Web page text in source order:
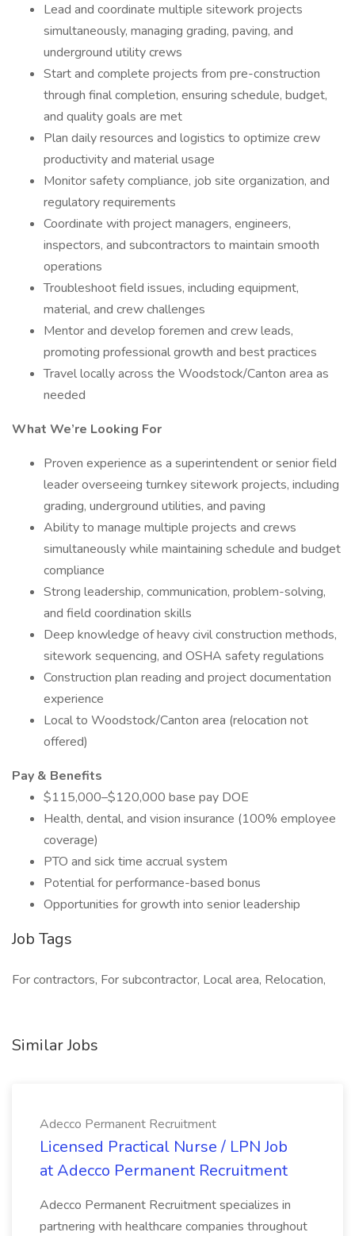
Lead and coordinate multiple sitework projects
simultaneously, managing grading, paving, and
underground utility crews
Start and complete projects from pre-construction
through final completion, ensuring schedule, budget,
and quality goals are met
Plan daily resources and logistics to optimize crew
productivity and material usage
Monitor safety compliance, job site organization, and
regulatory requirements
Coordinate with project managers, engineers,
inspectors, and subcontractors to maintain smooth
operations
Troubleshoot field issues, including equipment,
material, and crew challenges
Mentor and develop foremen and crew leads,
promoting professional growth and best practices
Travel locally across the Woodstock/Canton area as
needed
What We’re Looking For
Proven experience as a superintendent or senior field
leader overseeing turnkey sitework projects, including
grading, underground utilities, and paving
Ability to manage multiple projects and crews
simultaneously while maintaining schedule and budget
compliance
Strong leadership, communication, problem-solving,
and field coordination skills
Deep knowledge of heavy civil construction methods,
sitework sequencing, and OSHA safety regulations
Construction plan reading and project documentation
experience
Local to Woodstock/Canton area (relocation not
offered)
Pay & Benefits
$115,000–$120,000 base pay DOE
Health, dental, and vision insurance (100% employee
coverage)
PTO and sick time accrual system
Potential for performance-based bonus
Opportunities for growth into senior leadership
Job Tags
For contractors, For subcontractor, Local area, Relocation,
Similar Jobs
Adecco Permanent Recruitment
Licensed Practical Nurse / LPN Job
at Adecco Permanent Recruitment
Adecco Permanent Recruitment specializes in
partnering with healthcare companies throughout